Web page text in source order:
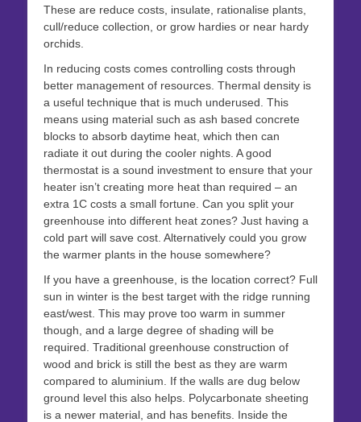
These are reduce costs, insulate, rationalise plants,
cull/reduce collection, or grow hardies or near hardy
orchids.
In reducing costs comes controlling costs through
better management of resources. Thermal density is
a useful technique that is much underused. This
means using material such as ash based concrete
blocks to absorb daytime heat, which then can
radiate it out during the cooler nights. A good
thermostat is a sound investment to ensure that your
heater isn’t creating more heat than required – an
extra 1C costs a small fortune. Can you split your
greenhouse into different heat zones? Just having a
cold part will save cost. Alternatively could you grow
the warmer plants in the house somewhere?
If you have a greenhouse, is the location correct? Full
sun in winter is the best target with the ridge running
east/west. This may prove too warm in summer
though, and a large degree of shading will be
required. Traditional greenhouse construction of
wood and brick is still the best as they are warm
compared to aluminium. If the walls are dug below
ground level this also helps. Polycarbonate sheeting
is a newer material, and has benefits. Inside the